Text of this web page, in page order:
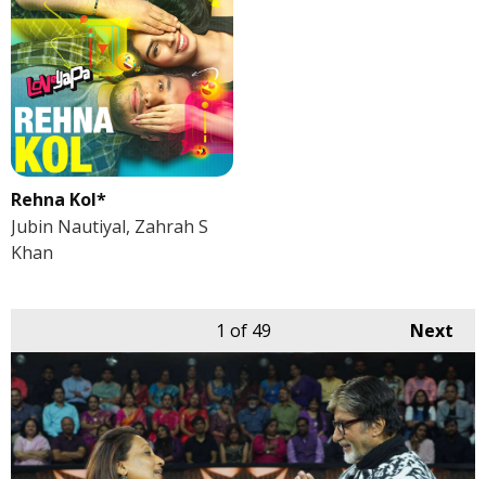
Rehna Kol*
Jubin Nautiyal, Zahrah S
Khan
Next
1 of 49